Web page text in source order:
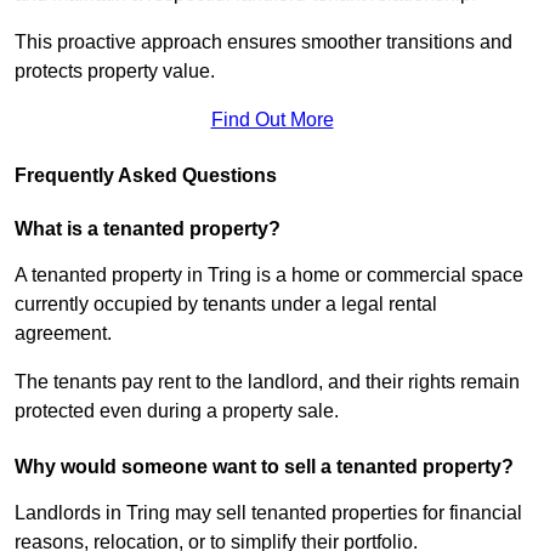
This proactive approach ensures smoother transitions and
protects property value.
Find Out More
Frequently Asked Questions
What is a tenanted property?
A tenanted property in Tring is a home or commercial space
currently occupied by tenants under a legal rental
agreement.
The tenants pay rent to the landlord, and their rights remain
protected even during a property sale.
Why would someone want to sell a tenanted property?
Landlords in Tring may sell tenanted properties for financial
reasons, relocation, or to simplify their portfolio.